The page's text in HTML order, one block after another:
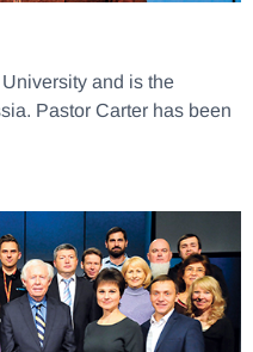
and is the
Pastor Carter has been